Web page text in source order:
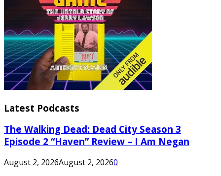
Latest Podcasts
The Walking Dead: Dead City Season 3
Episode 2 “Haven” Review – I Am Negan
August 2, 2026August 2, 20260